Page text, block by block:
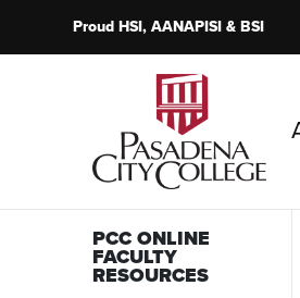
ProudHSI, AANAPISI &BSI
PCC Home
PCC ONLINE
FACULTY
RESOURCES